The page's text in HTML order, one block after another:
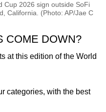
Cup 2026 sign outside SoFi
California. (Photo: AP/Jae C
COME DOWN?
at this edition of the World
categories, with the best